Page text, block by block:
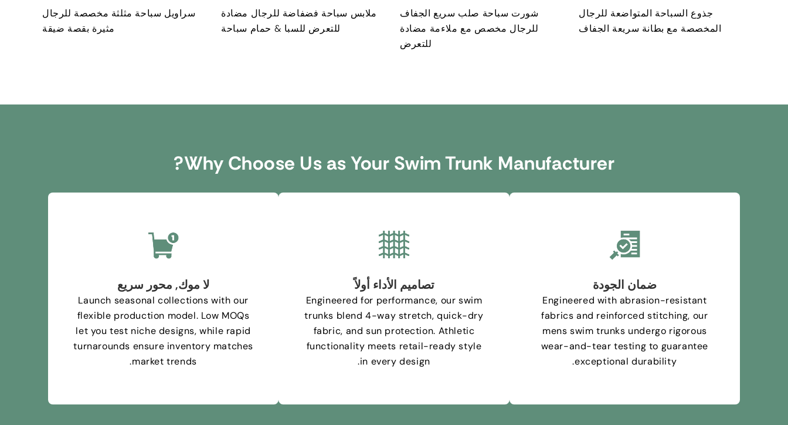
جذوع السباحة المتواضعة للرجال
المخصصة مع بطانة سريعة الجفاف
شورت سباحة صلب سريع الجفاف
للرجال مخصص مع ملاءمة مضادة
للتعرض
ملابس سباحة فضفاضة للرجال مضادة
للتعرض للسبا & حمام سباحة
سراويل سباحة مثلثة مخصصة للرجال
مثيرة بقصة ضيقة
Why Choose Us as Your Swim Trunk Manufacturer
?
ضمان الجودة
Engineered with abrasion-resistant
fabrics and reinforced stitching, our
mens swim trunks undergo rigorous
wear-and-tear testing to guarantee
exceptional durability
.
تصاميم الأداء أولاً
Engineered for performance, our swim
trunks blend 4-way stretch,quick-dry
fabric, and sun protection. Athletic
functionality meets retail-ready style
in every design
.
لا موك, محور سريع
Launch seasonal collections with our
flexible production model. Low MOQs
let you test niche designs,while rapid
turnarounds ensure inventory matches
market trends
.